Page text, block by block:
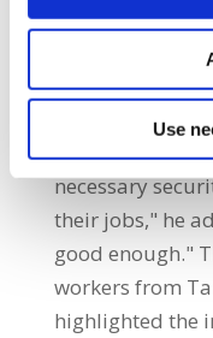
Use
longer periods
improve the
need to see the
social
by the Minister,
necessary
their jobs," he
good enough."
workers from
highlighted the